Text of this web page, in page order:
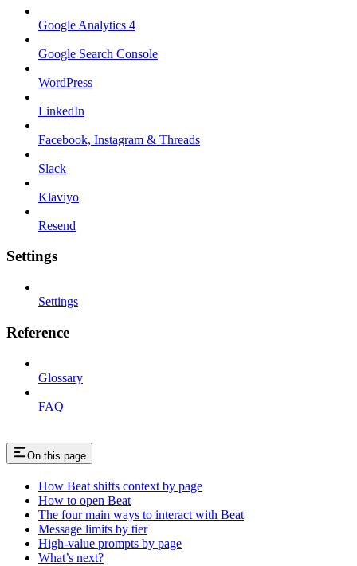
Google Analytics 4
Google Search Console
WordPress
LinkedIn
Facebook, Instagram & Threads
Slack
Klaviyo
Resend
Settings
Settings
Reference
Glossary
FAQ
On this page
How Beat shifts context by page
How to open Beat
The four main ways to interact with Beat
Message limits by tier
High-value prompts by page
What’s next?